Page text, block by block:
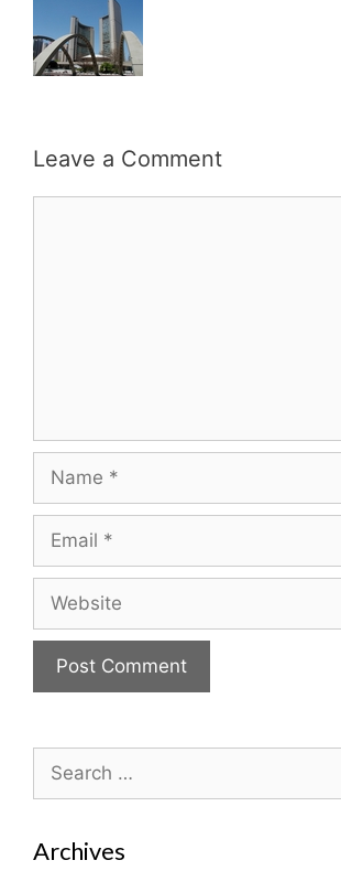
Leave a Comment
for:
Archives